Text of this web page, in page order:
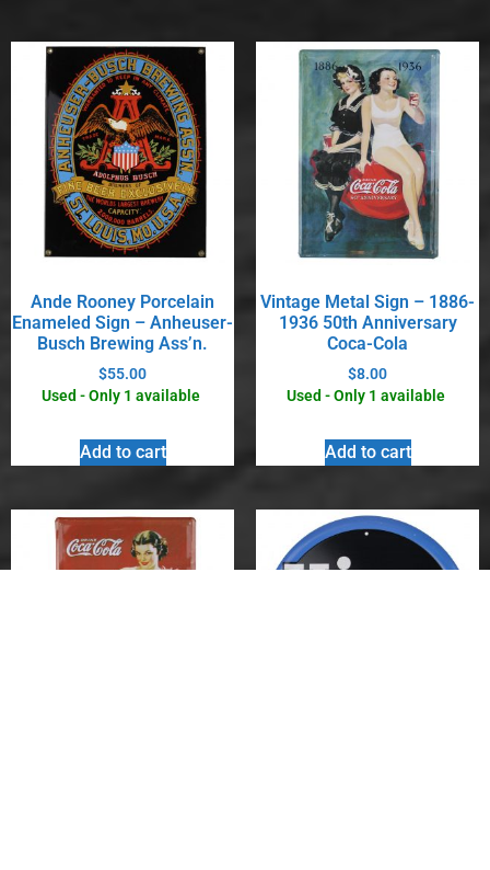
Ande Rooney Porcelain
Enameled Sign – Anheuser-
Busch Brewing Ass’n.
$55.00
Used - Only 1 available
Add to cart
Vintage Metal Sign – 1886-
1936 50th Anniversary
Coca-Cola
$8.00
Used - Only 1 available
Add to cart